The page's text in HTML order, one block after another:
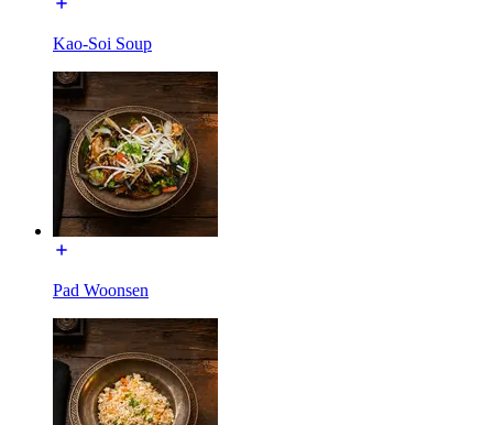
Kao-Soi Soup
Pad Woonsen